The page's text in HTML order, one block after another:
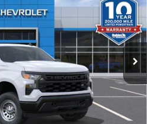
261647Model:
Ext. Int.
$49,195
+$249
-$750